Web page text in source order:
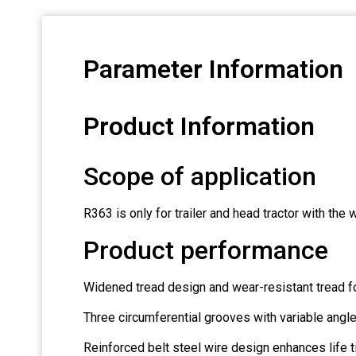
Parameter Information
Product Information
Scope of application
R363 is only for trailer and head tractor with
Product performance
Widened tread design and wear-resistant tread
Three circumferential grooves with variable
Reinforced belt steel wire design enhances life